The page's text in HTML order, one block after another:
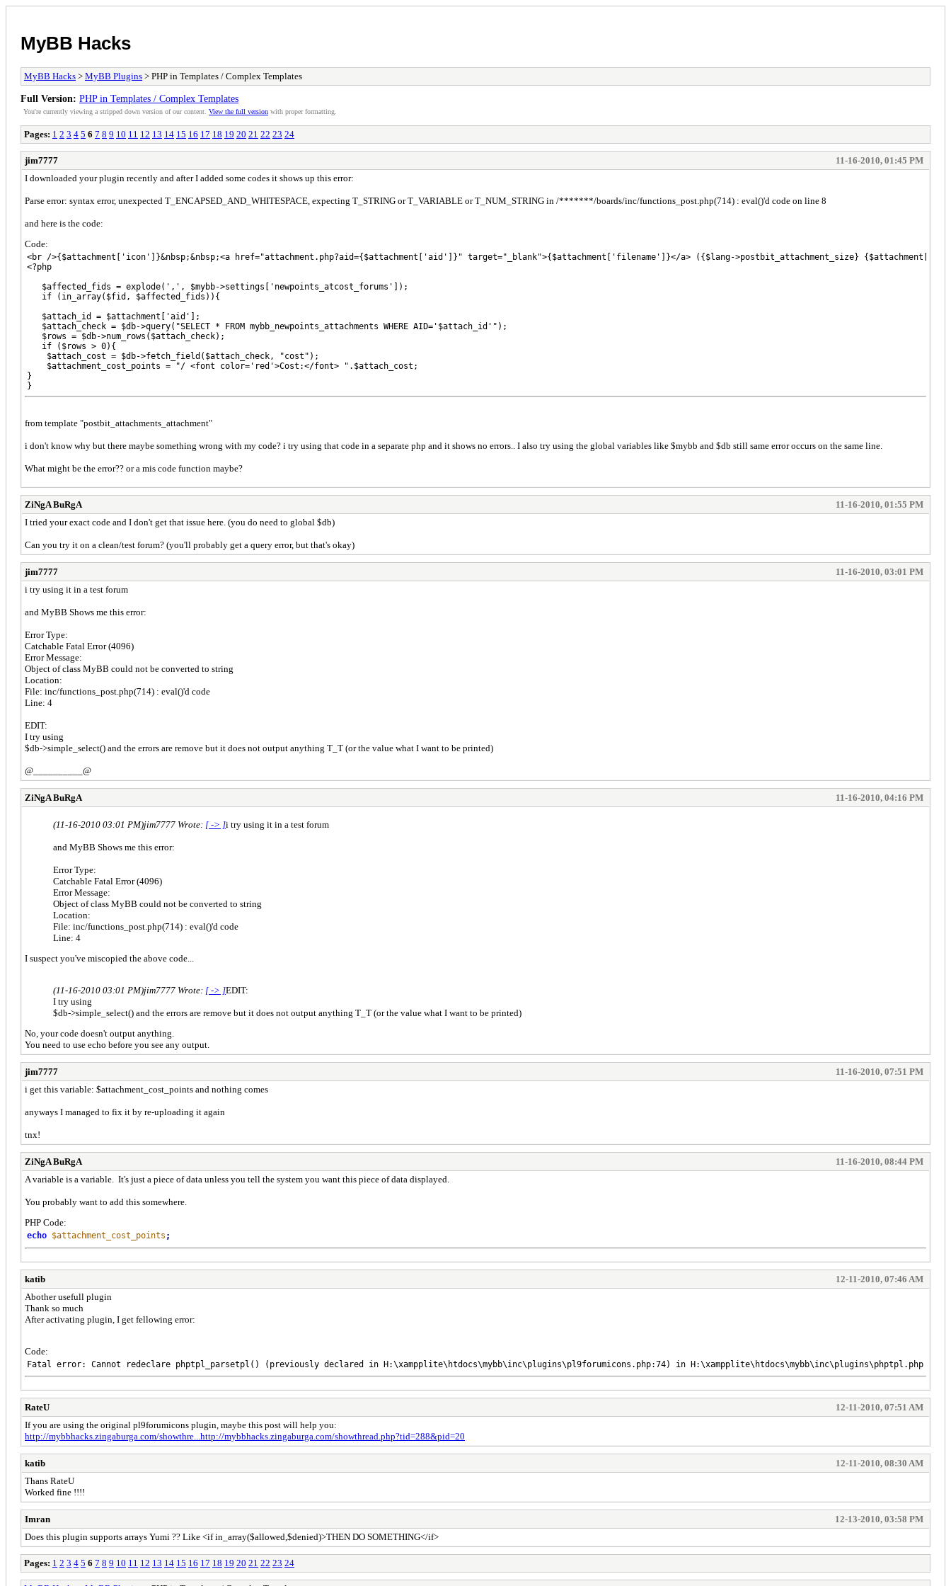
MyBB Hacks
MyBB Hacks > MyBB Plugins > PHP in Templates / Complex Templates
Full Version: PHP in Templates / Complex Templates
You're currently viewing a stripped down version of our content. View the full version with proper formatting.
Pages: 1 2 3 4 5 6 7 8 9 10 11 12 13 14 15 16 17 18 19 20 21 22 23 24
jim7777
11-16-2010, 01:45 PM
I downloaded your plugin recently and after I added some codes it shows up this error:
Parse error: syntax error, unexpected T_ENCAPSED_AND_WHITESPACE, expecting T_STRING or T_VARIABLE or T_NUM_STRING in /*******/boards/inc/functions_post.php(714) : eval()'d code on line 8
and here is the code:
Code:
<br />{$attachment['icon']}&nbsp;&nbsp;<a href="attachment.php?aid={$attachment['aid']}" target="_blank">{$attachment['filename']}</a> ({$lang->postbit_attachment_size}
<?php
   $affected_fids = explode(',', $mybb->settings['newpoints_atcost_forums']);
   if (in_array($fid, $affected_fids)){
   $attach_id = $attachment['aid'];
   $attach_check = $db->query("SELECT * FROM mybb_newpoints_attachments WHERE AID='$attach_id'");
   $rows = $db->num_rows($attach_check);
   if ($rows > 0){
    $attach_cost = $db->fetch_field($attach_check, "cost");
    $attachment_cost_points = "/ <font color='red'>Cost:</font> ".$attach_cost;
}
}
?>
from template "postbit_attachments_attachment"
i don't know why but there maybe something wrong with my code? i try using that code in a separate php and it shows no errors.. I also try using the global variables like $mybb and $db still same error occurs on the same line.
What might be the error?? or a mis code function maybe?
ZiNgA BuRgA
11-16-2010, 01:55 PM
I tried your exact code and I don't get that issue here. (you do need to global $db)
Can you try it on a clean/test forum? (you'll probably get a query error, but that's okay)
jim7777
11-16-2010, 03:01 PM
i try using it in a test forum
and MyBB Shows me this error:
Error Type:
Catchable Fatal Error (4096)
Error Message:
Object of class MyBB could not be converted to string
Location:
File: inc/functions_post.php(714) : eval()'d code
Line: 4
EDIT:
I try using
$db->simple_select() and the errors are remove but it does not output anything T_T (or the value what I want to be printed)
@__________@
ZiNgA BuRgA 11-16-2010, 04:16 PM
(11-16-2010 03:01 PM)jim7777 Wrote: [ -> ]i try using it in a test forum
and MyBB Shows me this error:
Error Type:
Catchable Fatal Error (4096)
Error Message:
Object of class MyBB could not be converted to string
Location:
File: inc/functions_post.php(714) : eval()'d code
Line: 4
I suspect you've miscopied the above code...
(11-16-2010 03:01 PM)jim7777 Wrote: [ -> ]EDIT:
I try using
$db->simple_select() and the errors are remove but it does not output anything T_T (or the value what I want to be printed)
No, your code doesn't output anything.
You need to use echo before you see any output.
jim7777
11-16-2010, 07:51 PM
i get this variable: $attachment_cost_points and nothing comes
anyways I managed to fix it by re-uploading it again
tnx!
ZiNgA BuRgA
11-16-2010, 08:44 PM
A variable is a variable. It's just a piece of data unless you tell the system you want this piece of data displayed.
You probably want to add this somewhere.
PHP Code:
echo $attachment_cost_points ;
katib
12-11-2010, 07:46 AM
Abother usefull plugin
Thank so much
After activating plugin, I get fellowing error:
Code:
Fatal error: Cannot redeclare phptpl_parsetpl() (previously declared in H:\xampplite\htdocs\mybb\inc\plugins\pl9forumicons.php:74) in H:\xampplite\htdocs\mybb\inc\plugins\phptpl.php on
RateU
12-11-2010, 07:51 AM
If you are using the original pl9forumicons plugin, maybe this post will help you:
http://mybbhacks.zingaburga.com/showthre...http://mybbhacks.zingaburga.com/showthread.php?tid=288&pid=20
katib
12-11-2010, 08:30 AM
Thans RateU
Worked fine !!!!
Imran
12-13-2010, 03:58 PM
Does this plugin supports arrays Yumi ?? Like <if in_array($allowed,$denied)>THEN DO SOMETHING</if>
Pages: 1 2 3 4 5 6 7 8 9 10 11 12 13 14 15 16 17 18 19 20 21 22 23 24